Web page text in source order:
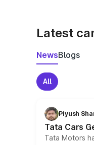
Latest
NewsBlogs
All
Piyush
Tata Cars
Tata Motors